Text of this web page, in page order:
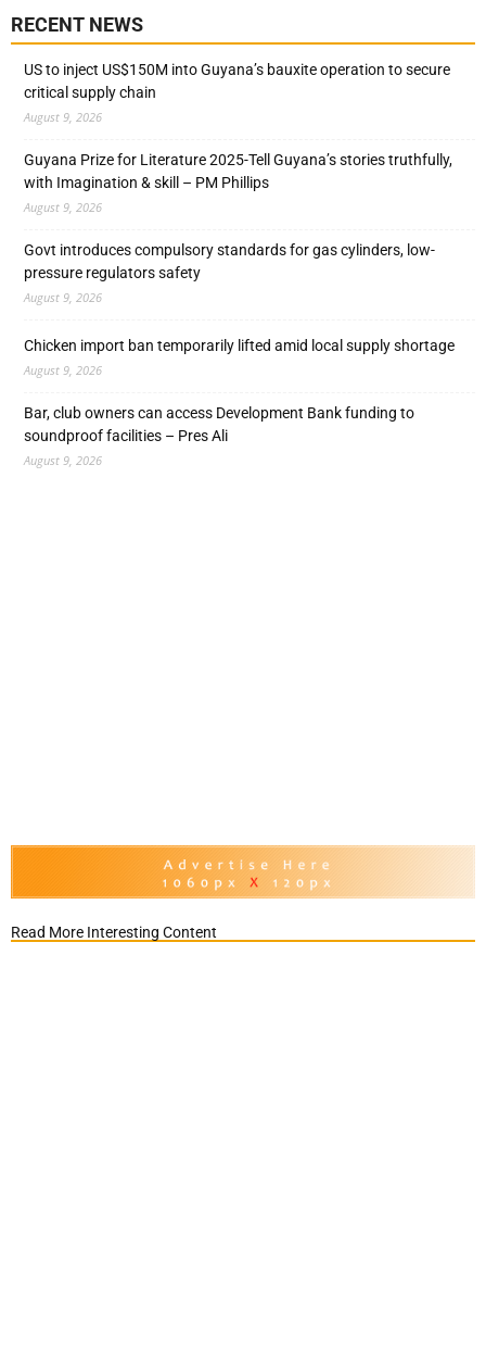
RECENT NEWS
US to inject US$150M into Guyana’s bauxite operation to secure
critical supply chain
August 9, 2026
Guyana Prize for Literature 2025-Tell Guyana’s stories truthfully,
with Imagination & skill – PM Phillips
August 9, 2026
Govt introduces compulsory standards for gas cylinders, low-
pressure regulators safety
August 9, 2026
Chicken import ban temporarily lifted amid local supply shortage
August 9, 2026
Bar, club owners can access Development Bank funding to
soundproof facilities – Pres Ali
August 9, 2026
Read More Interesting Content